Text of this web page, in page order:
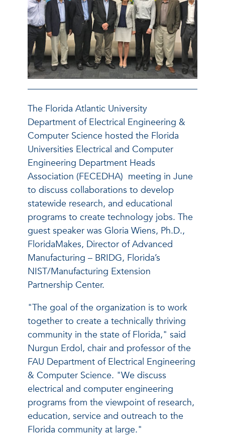
The Florida Atlantic University
Department of Electrical Engineering &
Computer Science hosted the Florida
Universities Electrical and Computer
Engineering Department Heads
Association (FECEDHA) meeting in June
to discuss collaborations to develop
statewide research, and educational
programs to create technology jobs. The
guest speaker was Gloria Wiens, Ph.D.,
FloridaMakes, Director of Advanced
Manufacturing – BRIDG, Florida’s
NIST/Manufacturing Extension
Partnership Center.
"The goal of the organization is to work
together to create a technically thriving
community in the state of Florida," said
Nurgun Erdol, chair and professor of the
FAU Department of Electrical Engineering
& Computer Science. "We discuss
electrical and computer engineering
programs from the viewpoint of research,
education, service and outreach to the
Florida community at large."